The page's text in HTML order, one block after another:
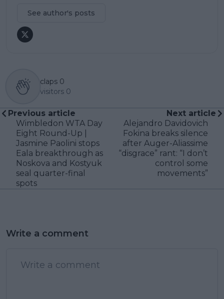
See author's posts
claps 0
visitors 0
Previous article
Wimbledon WTA Day
Eight Round-Up |
Jasmine Paolini stops
Eala breakthrough as
Noskova and Kostyuk
seal quarter-final
spots
Next article
Alejandro Davidovich
Fokina breaks silence
after Auger-Aliassime
“disgrace” rant: “I don’t
control some
movements”
Write a comment